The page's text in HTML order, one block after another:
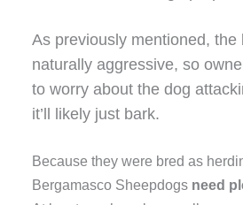
As previously mentioned, the
naturally aggressive, so
to worry about the dog
it’ll likely just bark.
Because they were bred as
Bergamasco Sheepdogs need